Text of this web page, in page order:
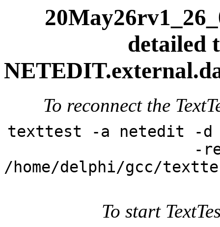
detailed
To reconnect the
texttest -a netedit -d /
-
/home/delphi/gcc/
To start